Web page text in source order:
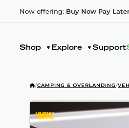
Now offering: Buy Now Pay Later
Shop Explore Support
/CAMPING & OVERLANDING/